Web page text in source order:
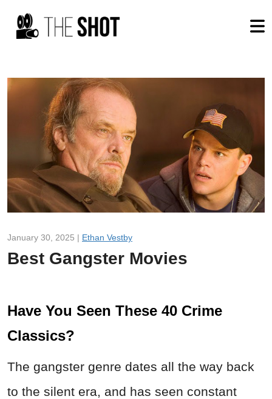
January 30, 2025 | Ethan Vestby
Best Gangster Movies
Have You Seen These 40 Crime
Classics?
The gangster genre dates all the way back
to the silent era, and has seen constant